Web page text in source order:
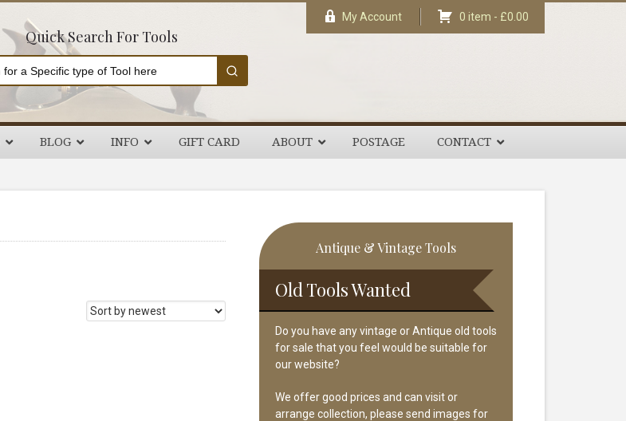
Quick Search For Tools
My Account 0 item - £0.00
BLOG INFO GIFT CARD ABOUT POSTAGE CONTACT
Primary
Sidebar
Antique & Vintage Tools
Old Tools Wanted
Do you have any vintage or Antique old tools
for sale that you feel would be suitable for
our website?
We offer good prices and can visit or
arrange collection, please send images for